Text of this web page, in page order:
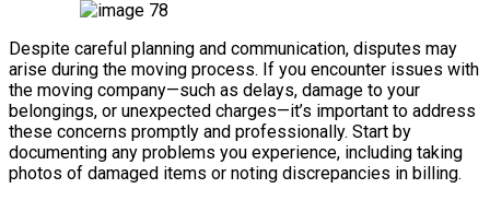
Despite careful planning and communication, disputes may
arise during the moving process. If you encounter issues with
the moving company—such as delays, damage to your
belongings, or unexpected charges—it’s important to address
these concerns promptly and professionally. Start by
documenting any problems you experience, including taking
photos of damaged items or noting discrepancies in billing.